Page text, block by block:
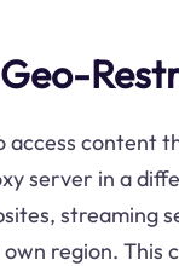
access content
server in a
streaming
region. This